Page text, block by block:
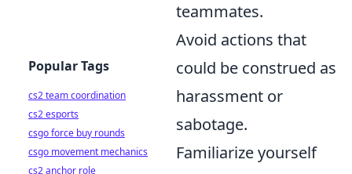
teammates.
Avoid actions that
could be construed as
harassment or
sabotage.
Familiarize yourself
Popular Tags
cs2 team coordination
cs2 esports
csgo force buy rounds
csgo movement mechanics
cs2 anchor role